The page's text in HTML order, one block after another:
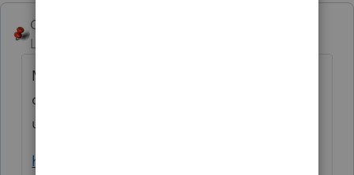
George4Tacks
Level 15
My guess is input is wrong. The process is
confusing in this software and easy to screw
up.
https://accountants.intuit.com/support/en-